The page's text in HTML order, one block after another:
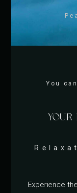
You
Experience